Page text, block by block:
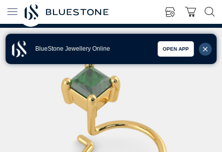
BlueStone Jewellery Online OPEN APP